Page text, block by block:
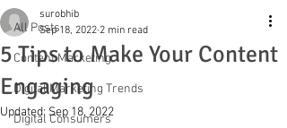
All Posts
Content Marketing
Digital Marketing Trends
Digital Consumers
5 Tips to Make Your Content
Engaging
surobhib
Sep 18, 2022 2 min read
Updated: Sep 18, 2022